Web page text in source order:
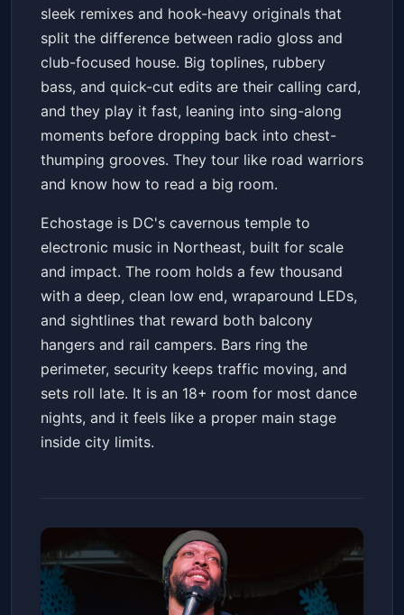
sleek remixes and hook-heavy originals that
split the difference between radio gloss and
club-focused house. Big toplines, rubbery
bass, and quick-cut edits are their calling card,
and they play it fast, leaning into sing-along
moments before dropping back into chest-
thumping grooves. They tour like road warriors
and know how to read a big room.
Echostage is DC's cavernous temple to
electronic music in Northeast, built for scale
and impact. The room holds a few thousand
with a deep, clean low end, wraparound LEDs,
and sightlines that reward both balcony
hangers and rail campers. Bars ring the
perimeter, security keeps traffic moving, and
sets roll late. It is an 18+ room for most dance
nights, and it feels like a proper main stage
inside city limits.